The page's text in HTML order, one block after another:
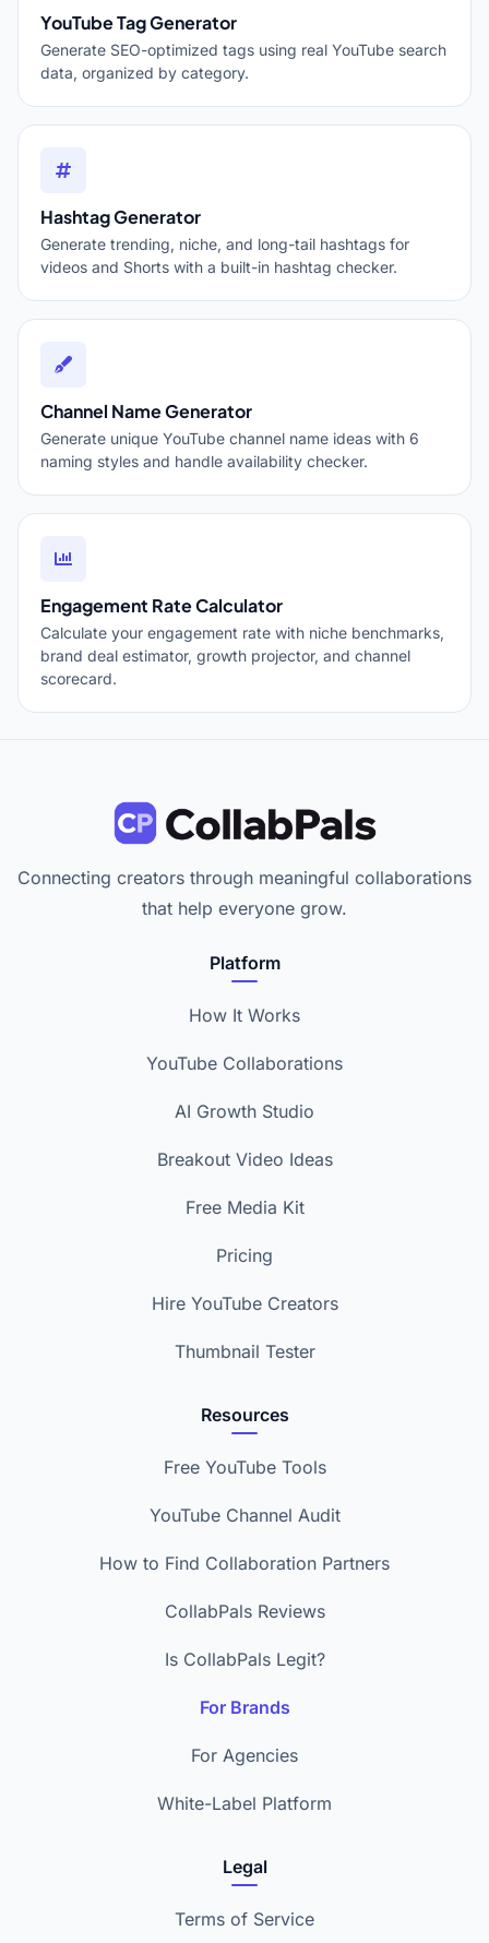
YouTube Tag Generator
Generate SEO-optimized tags using real YouTube search
data, organized by category.
Hashtag Generator
Generate trending, niche, and long-tail hashtags for
videos and Shorts with a built-in hashtag checker.
Channel Name Generator
Generate unique YouTube channel name ideas with 6
naming styles and handle availability checker.
Engagement Rate Calculator
Calculate your engagement rate with niche benchmarks,
brand deal estimator, growth projector, and channel
scorecard.
Connecting creators through meaningful collaborations
that help everyone grow.
Platform
How It Works
YouTube Collaborations
AI Growth Studio
Breakout Video Ideas
Free Media Kit
Pricing
Hire YouTube Creators
Thumbnail Tester
Resources
Free YouTube Tools
YouTube Channel Audit
How to Find Collaboration Partners
CollabPals Reviews
Is CollabPals Legit?
For Brands
For Agencies
White-Label Platform
Legal
Terms of Service